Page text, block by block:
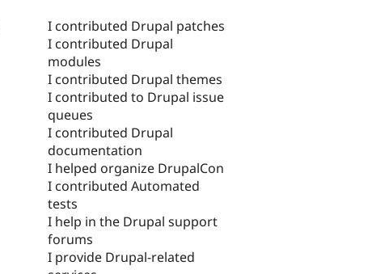
I contributed Drupal patches
I contributed Drupal
modules
I contributed Drupal themes
I contributed to Drupal issue
queues
I contributed Drupal
documentation
I helped organize DrupalCon
I contributed Automated
tests
I help in the Drupal support
forums
I provide Drupal-related